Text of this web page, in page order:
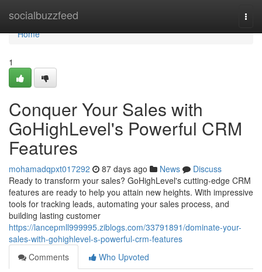
socialbuzzfeed
Home
Home
1
Conquer Your Sales with
GoHighLevel's Powerful CRM
Features
mohamadqpxt017292 87 days ago News
Discuss
Ready to transform your sales? GoHighLevel's cutting-edge CRM
features are ready to help you attain new heights. With impressive
tools for tracking leads, automating your sales process, and
building lasting customer
https://lancepmll999995.ziblogs.com/33791891/dominate-your-
sales-with-gohighlevel-s-powerful-crm-features
Comments
Who Upvoted